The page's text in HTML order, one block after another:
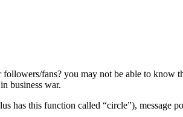
fans? you may not be able to
business war.
has this function called “circle”), message